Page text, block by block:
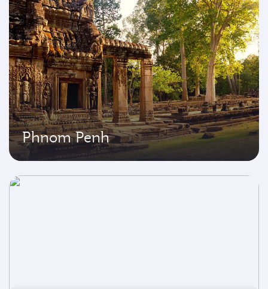
Phnom Penh